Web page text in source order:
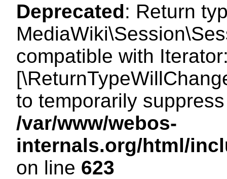
Deprecated: Return
compatible with
to temporarily
/var/www/webos-
internals.org/html/
on line 623